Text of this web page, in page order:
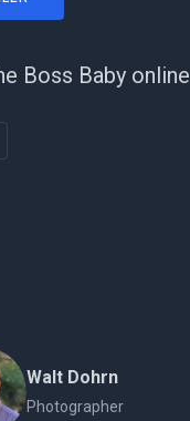
Boss Baby online
Walt Dohrn
Photographer